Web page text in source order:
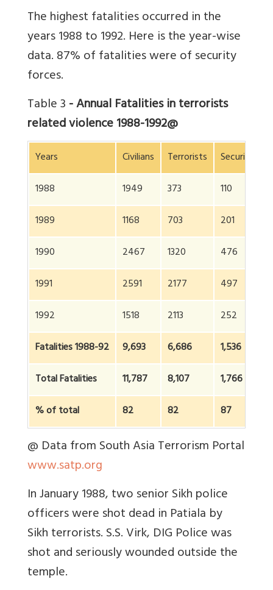
The highest fatalities occurred in the
years 1988 to 1992. Here is the year-wise
data. 87% of fatalities were of security
forces.
Table 3- Annual Fatalities in terrorists
related violence 1988-1992@
Years Civilians Terrorists
Security
1988
1949 373
110
1989
1168 703
201
1990
2467 1320
476
1991
2591 2177
497
1992
1518 2113
252
Fatalities 1988-92
9,693 6,686
1,536
Total Fatalities
11,787 8,107
1,766
% of total
82 82 87
@ Data from South Asia Terrorism Portal
www.satp.org
In January 1988, two senior Sikh police
officers were shot dead in Patiala by
Sikh terrorists. S.S. Virk, DIG Police was
shot and seriously wounded outside the
temple.